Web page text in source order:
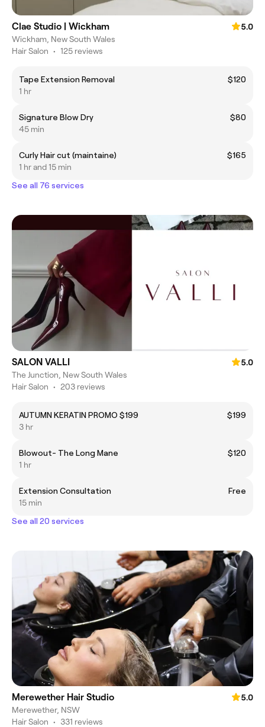
Clae Studio | Wickham
5.0
Wickham, New South Wales
Hair Salon • 125 reviews
Tape Extension Removal
$120
1 hr
Signature Blow Dry
$80
45 min
Curly Hair cut (maintaine)
$165
1 hr and 15 min
See all 76 services
SALON VALLI
5.0
The Junction, New South Wales
Hair Salon • 203 reviews
AUTUMN KERATIN PROMO $199
$199
3 hr
Blowout- The Long Mane
$120
1 hr
Extension Consultation
Free
15 min
See all 20 services
Merewether Hair Studio
5.0
Merewether, NSW
Hair Salon • 331 reviews